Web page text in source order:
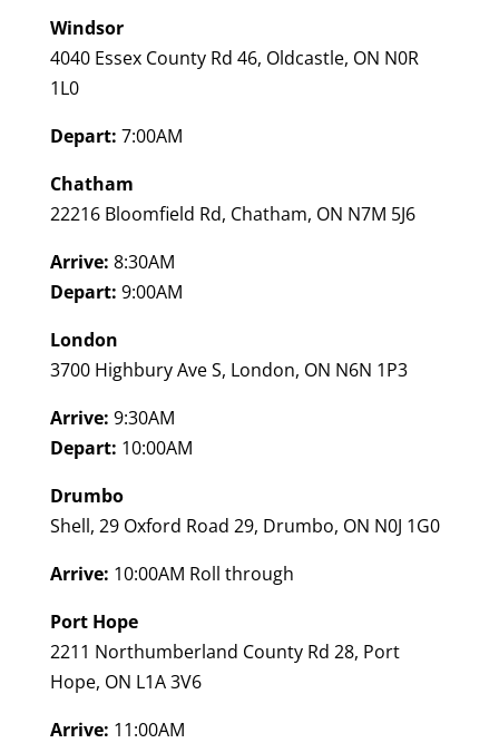
Windsor
4040 Essex County Rd 46, Oldcastle, ON N0R
1L0
Depart: 7:00AM
Chatham
22216 Bloomfield Rd, Chatham, ON N7M 5J6
Arrive: 8:30AM
Depart: 9:00AM
London
3700 Highbury Ave S, London, ON N6N 1P3
Arrive: 9:30AM
Depart: 10:00AM
Drumbo
Shell, 29 Oxford Road 29, Drumbo, ON N0J 1G0
Arrive: 10:00AM Roll through
Port Hope
2211 Northumberland County Rd 28, Port
Hope, ON L1A 3V6
Arrive: 11:00AM